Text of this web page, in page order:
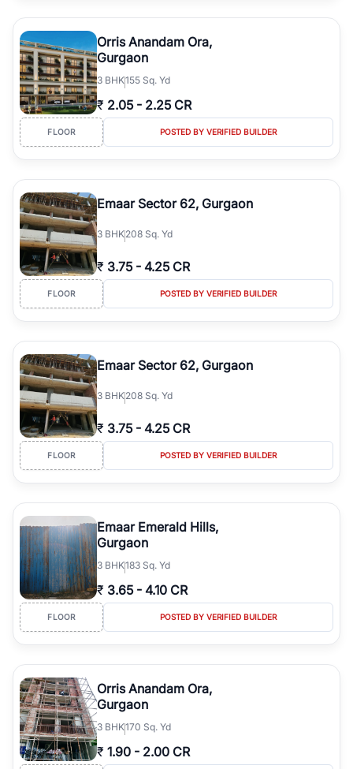
Orris Anandam Ora,
Gurgaon
3 BHK155 Sq. Yd
₹ 2.05 - 2.25 CR
FLOOR POSTED BY VERIFIED BUILDER
Emaar Sector 62, Gurgaon
3 BHK208 Sq. Yd
₹ 3.75 - 4.25 CR
FLOOR POSTED BY VERIFIED BUILDER
Emaar Sector 62, Gurgaon
3 BHK208 Sq. Yd
₹ 3.75 - 4.25 CR
FLOOR POSTED BY VERIFIED BUILDER
Emaar Emerald Hills,
Gurgaon
3 BHK183 Sq. Yd
₹ 3.65 - 4.10 CR
FLOOR POSTED BY VERIFIED BUILDER
Orris Anandam Ora,
Gurgaon
3 BHK170 Sq. Yd
₹ 1.90 - 2.00 CR